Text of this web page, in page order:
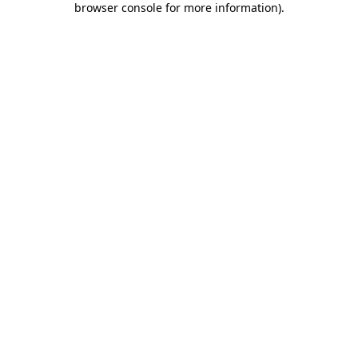
browser console for more information).